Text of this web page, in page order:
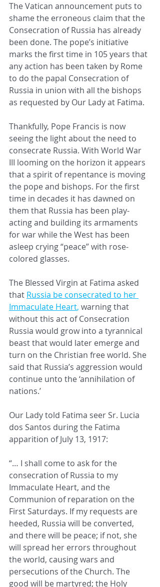
The Vatican announcement puts to
shame the erroneous claim that the
Consecration of Russia has already
been done. The pope’s initiative
marks the first time in 105 years that
any action has been taken by Rome
to do the papal Consecration of
Russia in union with all the bishops
as requested by Our Lady at Fatima.
Thankfully, Pope Francis is now
seeing the light about the need to
consecrate Russia. With World War
III looming on the horizon it appears
that a spirit of repentance is moving
the pope and bishops. For the first
time in decades it has dawned on
them that Russia has been play-
acting and building its armaments
for war while the West has been
asleep crying “peace” with rose-
colored glasses.
The Blessed Virgin at Fatima asked
that Russia be consecrated to her
Immaculate Heart, warning that
without this act of Consecration
Russia would grow into a tyrannical
beast that would later emerge and
turn on the Christian free world. She
said that Russia’s aggression would
continue unto the ‘annihilation of
nations.’
Our Lady told Fatima seer Sr. Lucia
dos Santos during the Fatima
apparition of July 13, 1917:
“… I shall come to ask for the
consecration of Russia to my
Immaculate Heart, and the
Communion of reparation on the
First Saturdays. If my requests are
heeded, Russia will be converted,
and there will be peace; if not, she
will spread her errors throughout
the world, causing wars and
persecutions of the Church. The
good will be martyred; the Holy